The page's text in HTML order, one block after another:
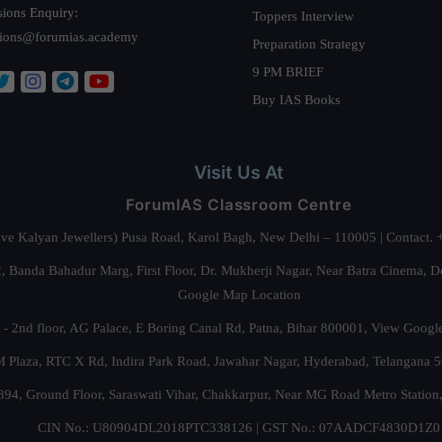
Enquiry:
Toppers Interview
Preparation Strategy
9 PM BRIEF
Buy IAS Books
Visit Us At
ForumIAS Classroom Centre
Kalyan Jewellers) Pusa Road, Karol Bagh, New Delhi – 110005 | Contact.
Banda Bahadur Marg, First Floor, Dr. Mukherji Nagar, Near Batra Cinema,
Google Map Location
- 2nd floor, AG Palace, E Boring Canal Rd, Patna, Bihar 800001, View
Plaza, RTC X Rd, Indira Park Road, Jawahar Nagar, Hyderabad, Telangana
Ground Floor, Saraswati Vihar, Chakkarpur, Near MG Road Metro
CIN No.: U80904DL2018PTC338126 | GST No.: 07AADCF4830D1Z0